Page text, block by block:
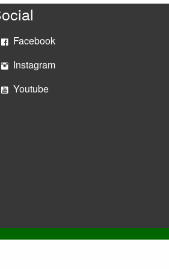
Facebook
Instagram
Youtube